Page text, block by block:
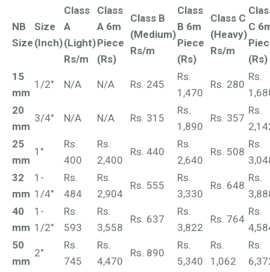
NB
Size
Size
(Inch)
Class
A
(Light)
Rs/m
Class
A 6m
Piece
(Rs)
Class B
(Medium)
Rs/m
Class
B 6m
Piece
(Rs)
Class C
(Heavy)
Rs/m
C
(Rs)
15
mm
1/2" N/A N/A Rs. 245
Rs.
1,470
Rs. 280
Rs.
20
mm
3/4" N/A N/A Rs. 315
Rs.
1,890
Rs. 357
Rs.
25
mm
1"
Rs.
400
Rs.
2,400
Rs. 440
Rs.
2,640
Rs. 508
Rs.
32
mm
1-
1/4"
Rs.
484
Rs.
2,904
Rs. 555
Rs.
3,330
Rs. 648
Rs.
40
mm
1-
1/2"
Rs.
593
Rs.
3,558
Rs. 637
Rs.
3,822
Rs. 764
Rs.
50
mm
2"
Rs.
745
Rs.
4,470
Rs. 890
Rs.
5,340
Rs.
1,062
Rs.